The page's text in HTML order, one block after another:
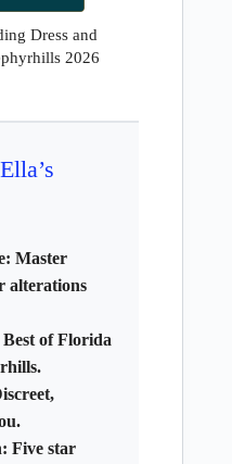
Dress and
2026
Master
alterations
Best of Florida
Five star